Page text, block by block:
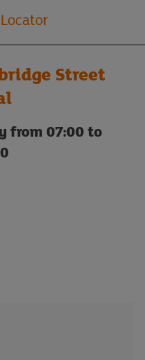
Street
from 07:00 to